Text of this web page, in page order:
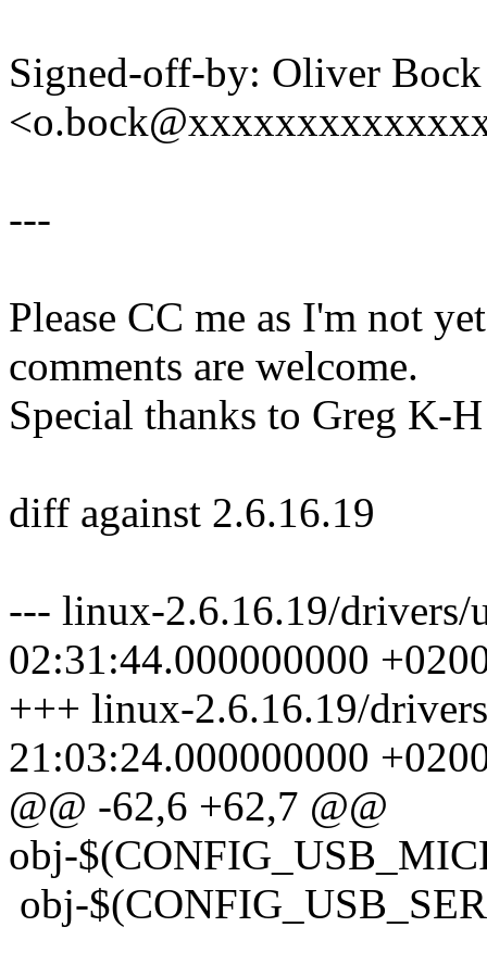
Signed-off-by: Oliver Bock
---
Please CC me as I'm not
comments are welcome.
Special thanks to Greg K-
diff against 2.6.16.19
--- linux-2.6.16.19/
02:31:44.000000000
+++ linux-2.6.16.19/
21:03:24.000000000
@@ -62,6 +62,7 @@
obj-
obj-